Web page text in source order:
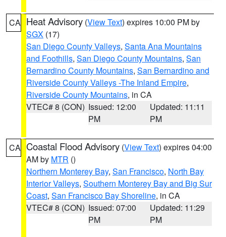
CA Heat Advisory (View Text) expires 10:00 PM by
SGX (17)
San Diego County Valleys, Santa Ana Mountains
and Foothills, San Diego County Mountains, San
Bernardino County Mountains, San Bernardino and
Riverside County Valleys -The Inland Empire,
Riverside County Mountains, in CA
VTEC# 8 (CON) Issued: 12:00
PM
Updated: 11:11
PM
CA Coastal Flood Advisory (View Text) expires 04:00
AM by MTR ()
Northern Monterey Bay, San Francisco, North Bay
Interior Valleys, Southern Monterey Bay and Big Sur
Coast, San Francisco Bay Shoreline, in CA
VTEC# 8 (CON) Issued: 07:00
PM
Updated: 11:29
PM